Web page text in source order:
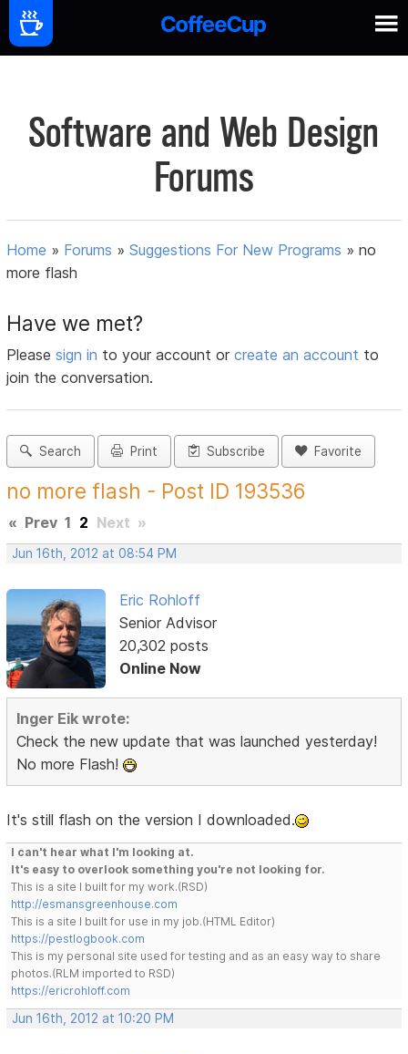
Software and Web Design
Forums
Home » Forums »Suggestions For New Programs »no
more flash
Have we met?
Pleasesign in to your account orcreate an account to
join the conversation.
Search Print Subscribe Favorite
no more flash - Post ID 193536
« Prev 1 2 Next »
Jun 16th, 2012 at 08:54 PM
Eric Rohloff
Senior Advisor
20,302 posts
Online Now
Inger Eik wrote:
Check the new update that was launched yesterday!
No more Flash!
It's still flash on the version I downloaded.
I can't hear what I'm looking at.
It's easy to overlook something you're not looking for.
This is a site I built for my work.(RSD)
http://esmansgreenhouse.com
This is a site I built for use in my job.(HTML Editor)
https://pestlogbook.com
This is my personal site used for testing and as an easy way to share
photos.(RLM imported to RSD)
https://ericrohloff.com
Jun 16th, 2012 at 10:20 PM